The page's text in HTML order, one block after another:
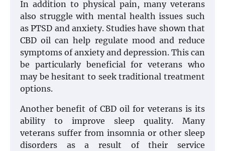
In addition to physical pain, many veterans
also struggle with mental health issues such
as PTSD and anxiety. Studies have shown that
CBD oil can help regulate mood and reduce
symptoms of anxiety and depression. This can
be particularly beneficial for veterans who
may be hesitant to seek traditional treatment
options.
Another benefit of CBD oil for veterans is its
ability to improve sleep quality. Many
veterans suffer from insomnia or other sleep
disorders as a result of their service